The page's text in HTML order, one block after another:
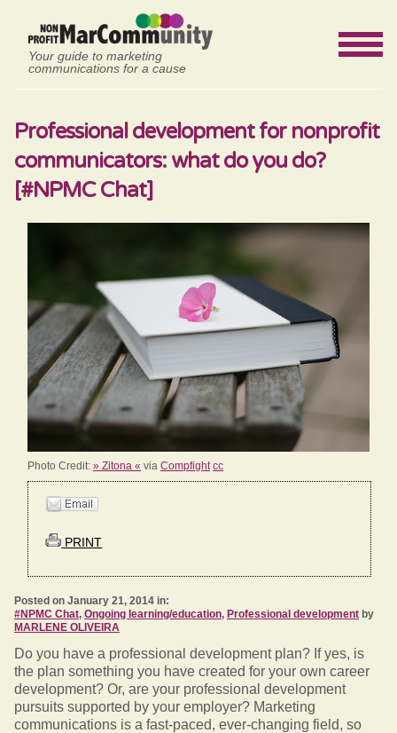
Your guide to marketing
communications for a cause
Professional development for nonprofit
communicators: what do you do?
[#NPMC Chat]
Photo Credit: » Zitona « via Compfight cc
PRINT
Posted on January 21, 2014 in:
#NPMC Chat, Ongoing learning/education, Professional development by
MARLENE OLIVEIRA
Do you have a professional development plan? If yes, is
the plan something you have created for your own career
development? Or, are your professional development
pursuits supported by your employer? Marketing
communications is a fast-paced, ever-changing field, so